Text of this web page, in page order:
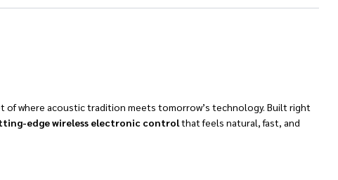
of where acoustic tradition meets tomorrow’s technology. Built right
edge wireless electronic controlthat feels natural, fast, and